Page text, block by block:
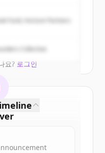
요? 로그인
Fund, Horizon Partners
Collective